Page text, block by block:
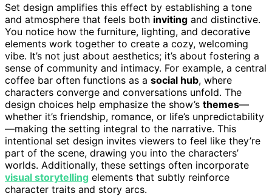
Set design amplifies this effect by establishing a tone
and atmosphere that feels both inviting and distinctive.
You notice how the furniture, lighting, and decorative
elements work together to create a cozy, welcoming
vibe. It’s not just about aesthetics; it’s about fostering a
sense of community and intimacy. For example, a central
coffee bar often functions as a social hub, where
characters converge and conversations unfold. The
design choices help emphasize the show’s themes—
whether it’s friendship, romance, or life’s unpredictability
—making the setting integral to the narrative. This
intentional set design invites viewers to feel like they’re
part of the scene, drawing you into the characters’
worlds. Additionally, these settings often incorporate
visual storytelling elements that subtly reinforce
character traits and story arcs.